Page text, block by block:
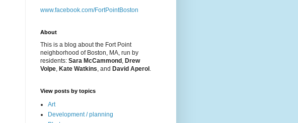
www.facebook.com/FortPointBoston
About
This is a blog about the Fort Point
neighborhood of Boston, MA, run by
residents: Sara McCammond , Drew
Volpe, Kate Watkins, and David Aperol .
View posts by topics
Art
Development / planning